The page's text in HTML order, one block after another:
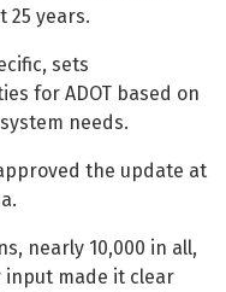
25 years.
sets
for ADOT based on
needs.
the update at
nearly 10,000 in all,
made it clear